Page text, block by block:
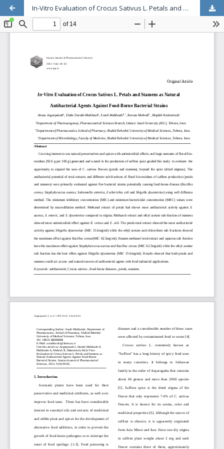
In-Vitro Evaluation of Crocus Sativus L. Petals and Stamens as Natural Antibacterial Agents Against Food-Borne Bacterial Strains